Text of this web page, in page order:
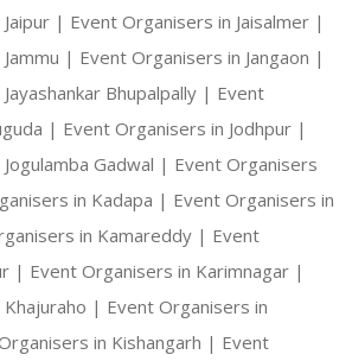
| Event Organisers in Jaisalmer |
| Event Organisers in Jangaon |
Bhupalpally | Event
| Event Organisers in Jodhpur |
Gadwal | Event Organisers
in Kadapa | Event Organisers in
in Kamareddy | Event
| Event Organisers in Karimnagar |
| Event Organisers in
in Kishangarh | Event